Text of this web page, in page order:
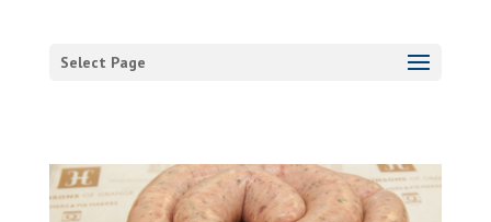
Select Page